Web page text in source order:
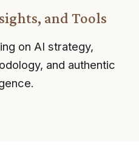
and Tools
on AI strategy,
and authentic